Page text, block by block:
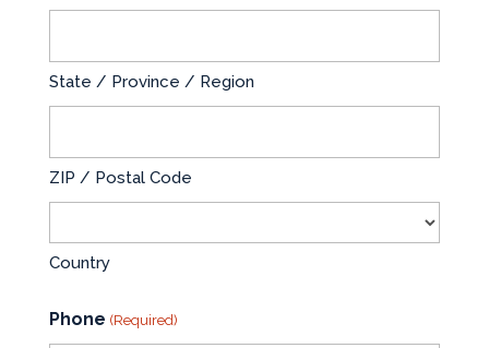
State / Province / Region
ZIP / Postal Code
Country
Phone (Required)